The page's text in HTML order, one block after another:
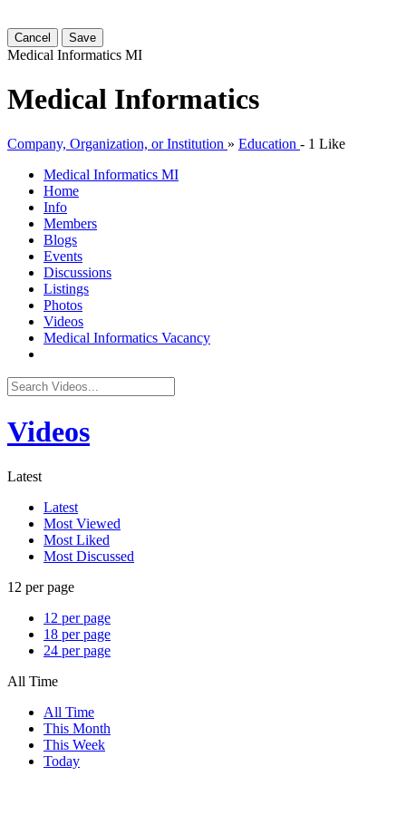
Cancel Save
Medical Informatics MI
Medical Informatics
Company, Organization, or Institution » Education - 1 Like
Medical Informatics MI
Home
Info
Members
Blogs
Events
Discussions
Listings
Photos
Videos
Medical Informatics Vacancy
Videos
Latest
Latest
Most Viewed
Most Liked
Most Discussed
12 per page
12 per page
18 per page
24 per page
All Time
All Time
This Month
This Week
Today